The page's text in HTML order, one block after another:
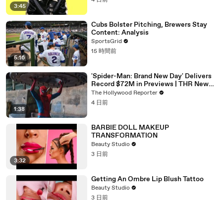
3:45
5:16
Cubs Bolster Pitching, Brewers Stay
Content: Analysis
SportsGrid
15 時間前
1:38
'Spider-Man: Brand New Day' Delivers
Record $72M in Previews | THR News
Video
The Hollywood Reporter
4 日前
3:32
BARBIE DOLL MAKEUP
TRANSFORMATION
Beauty Studio
3 日前
Getting An Ombre Lip Blush Tattoo
Beauty Studio
3 日前